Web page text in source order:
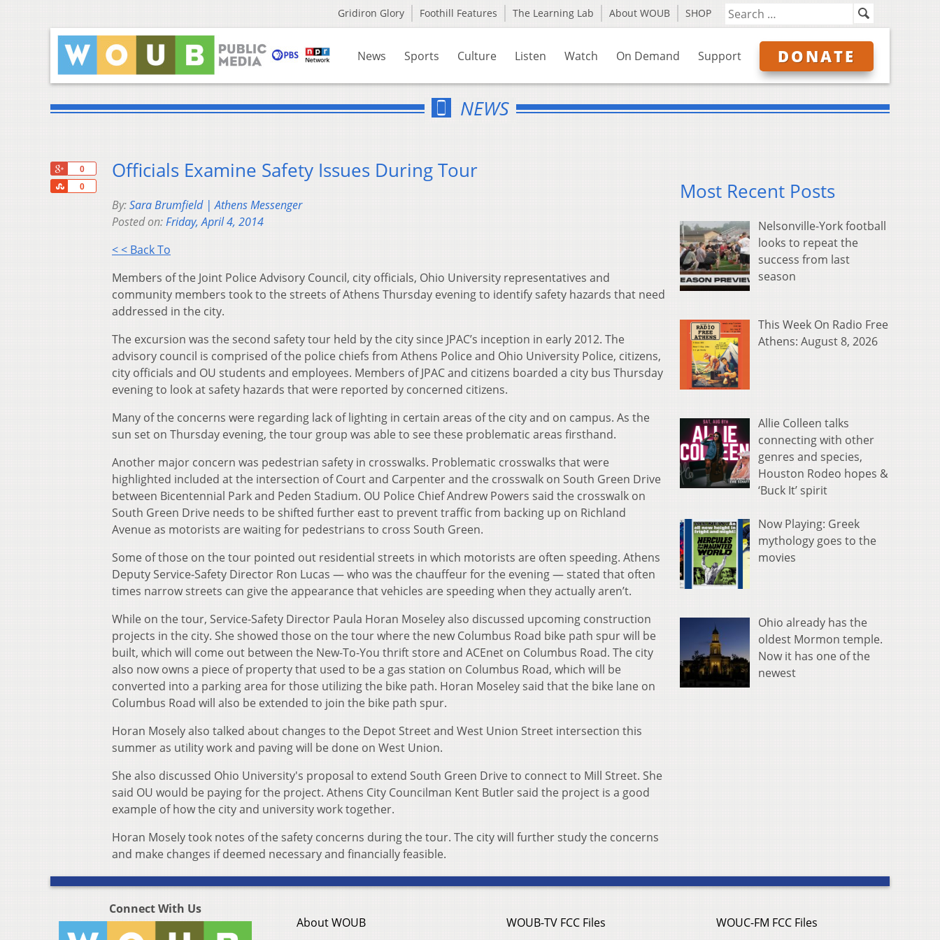
Gridiron Glory Foothill Features The Learning Lab About WOUB SHOP
News Sports Culture Listen Watch On Demand Support DONATE
NEWS
0
0
Share
Officials Examine Safety Issues During Tour
By:Sara Brumfield | Athens Messenger
Posted on:Friday, April 4, 2014
< < Back To
Members of the Joint Police Advisory Council, city officials, Ohio University representatives and
community members took to the streets of Athens Thursday evening to identify safety hazards that need
addressed in the city.
The excursion was the second safety tour held by the city since JPAC’s inception in early 2012. The
advisory council is comprised of the police chiefs from Athens Police and Ohio University Police, citizens,
city officials and OU students and employees. Members of JPAC and citizens boarded a city bus Thursday
evening to look at safety hazards that were reported by concerned citizens.
Many of the concerns were regarding lack of lighting in certain areas of the city and on campus. As the
sun set on Thursday evening, the tour group was able to see these problematic areas firsthand.
Another major concern was pedestrian safety in crosswalks. Problematic crosswalks that were
highlighted included at the intersection of Court and Carpenter and the crosswalk on South Green Drive
between Bicentennial Park and Peden Stadium. OU Police Chief Andrew Powers said the crosswalk on
South Green Drive needs to be shifted further east to prevent traffic from backing up on Richland
Avenue as motorists are waiting for pedestrians to cross South Green.
Some of those on the tour pointed out residential streets in which motorists are often speeding. Athens
Deputy Service-Safety Director Ron Lucas — who was the chauffeur for the evening — stated that often
times narrow streets can give the appearance that vehicles are speeding when they actually aren’t.
While on the tour, Service-Safety Director Paula Horan Moseley also discussed upcoming construction
projects in the city. She showed those on the tour where the new Columbus Road bike path spur will be
built, which will come out between the New-To-You thrift store and ACEnet on Columbus Road. The city
also now owns a piece of property that used to be a gas station on Columbus Road, which will be
converted into a parking area for those utilizing the bike path. Horan Moseley said that the bike lane on
Columbus Road will also be extended to join the bike path spur.
Horan Mosely also talked about changes to the Depot Street and West Union Street intersection this
summer as utility work and paving will be done on West Union.
She also discussed Ohio University's proposal to extend South Green Drive to connect to Mill Street. She
said OU would be paying for the project. Athens City Councilman Kent Butler said the project is a good
example of how the city and university work together.
Horan Mosely took notes of the safety concerns during the tour. The city will further study the concerns
and make changes if deemed necessary and financially feasible.
Most Recent Posts
Nelsonville-York football
looks to repeat the
success from last
season
This Week On Radio Free
Athens: August 8, 2026
Allie Colleen talks
connecting with other
genres and species,
Houston Rodeo hopes &
‘Buck It’ spirit
Now Playing: Greek
mythology goes to the
movies
Ohio already has the
oldest Mormon temple.
Now it has one of the
newest
Connect With Us
About WOUB
WOUB-TV FCC Files
WOUC-FM FCC Files